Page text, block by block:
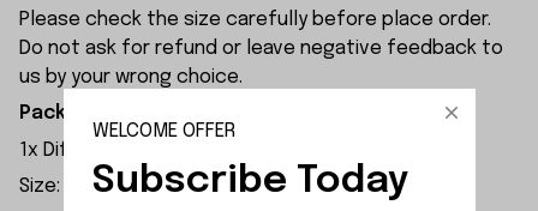
Please check the size carefully before place order.
Do not ask for refund or leave negative feedback to
us by your wrong choice.
Package Included:
1x Differential Large Bevel Gear
Size: 30T 1M
WELCOME OFFER
Subscribe Today